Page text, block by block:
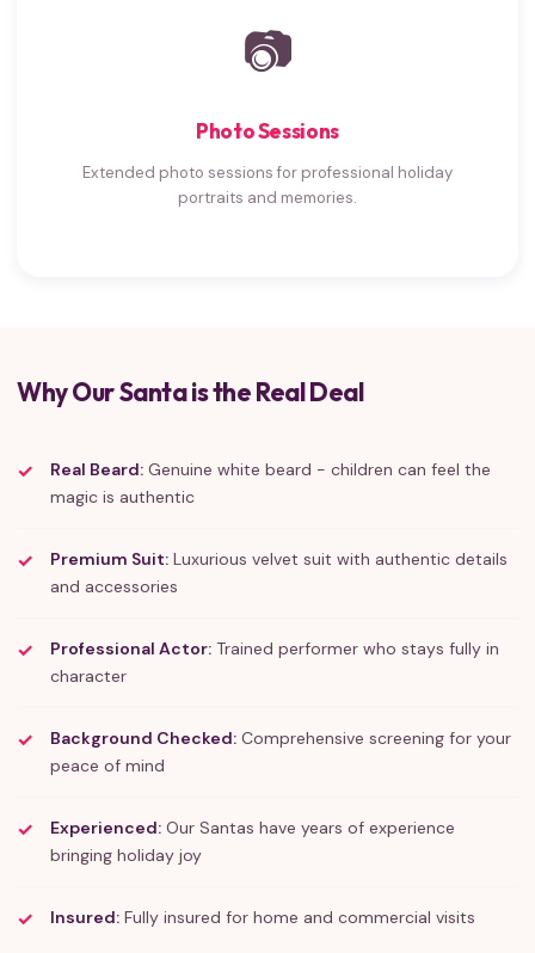
📷
Photo Sessions
Extended photo sessions for professional holiday
portraits and memories.
Why Our Santa is the Real Deal
Real Beard: Genuine white beard - children can feel the
magic is authentic
Premium Suit: Luxurious velvet suit with authentic details
and accessories
Professional Actor: Trained performer who stays fully in
character
Background Checked: Comprehensive screening for your
peace of mind
Experienced: Our Santas have years of experience
bringing holiday joy
Insured: Fully insured for home and commercial visits